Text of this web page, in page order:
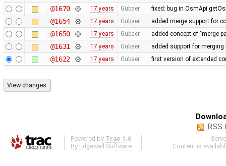
@1670 17 years Gubaer fixed: bug in
@1654 17 years Gubaer added merge support for
@1650 17 years Gubaer added concept of "merge
@1631 17 years Gubaer added support for
@1622 17 years Gubaer first version of extended
RSS
Powered by Trac 1.6
By Edgewall Software
Content is